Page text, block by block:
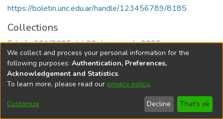
https://boletin.unc.edu.ar/handle/123456789/8185
Collections
Edición 001/2025 del 26 de mayo de 2025
Universidad Nacional de Córdoba
We collect and process your personal information for the
following purposes: Authentication, Preferences,
Acknowledgement and Statistics.
To learn more, please read our privacy policy.
Customize Decline That's ok